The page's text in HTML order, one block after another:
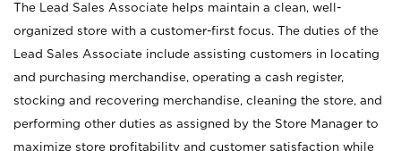
The Lead Sales Associate helps maintain a clean, well-
organized store with a customer-first focus. The duties of the
Lead Sales Associate include assisting customers in locating
and purchasing merchandise, operating a cash register,
stocking and recovering merchandise, cleaning the store, and
performing other duties as assigned by the Store Manager to
maximize store profitability and customer satisfaction while